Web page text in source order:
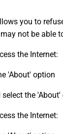
you to
not be able
the Internet:
'About' option
the 'About'
the Internet: